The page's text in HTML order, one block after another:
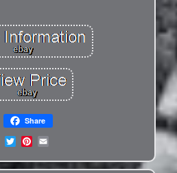
Share